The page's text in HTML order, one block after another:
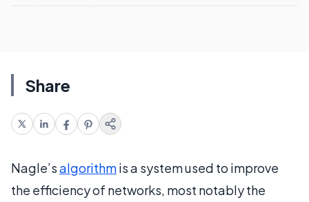
Share
Nagle’salgorithmis a system used to improve
the efficiency of networks, most notably the